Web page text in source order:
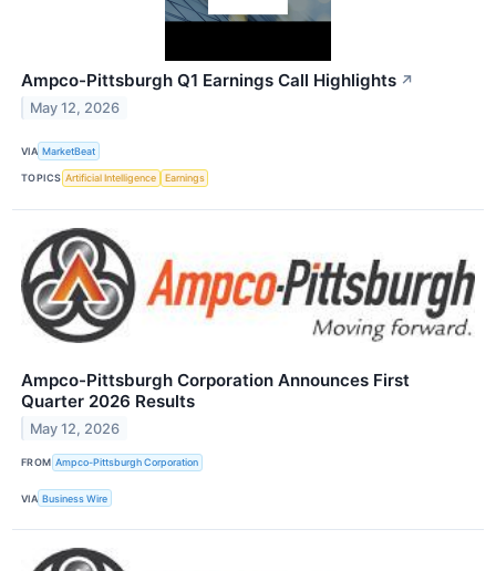
Ampco-Pittsburgh Q1 Earnings Call Highlights ↗
May 12, 2026
VIA MarketBeat
TOPICS Artificial Intelligence Earnings
Ampco-Pittsburgh Corporation Announces First
Quarter 2026 Results
May 12, 2026
FROM Ampco-Pittsburgh Corporation
VIA Business Wire